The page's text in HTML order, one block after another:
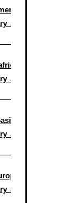
↗
↗
↗
↗